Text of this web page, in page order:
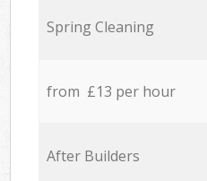
Spring Cleaning
from £13 per hour
After Builders